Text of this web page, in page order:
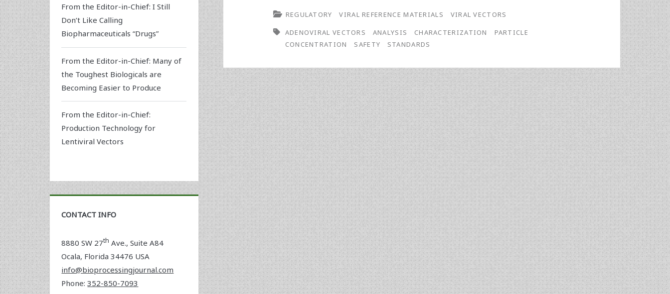
REGULATORY VIRAL REFERENCE MATERIALS
VIRAL VECTORS
ADENOVIRAL VECTORS
ANALYSIS CHARACTERIZATION
PARTICLE
CONCENTRATION
SAFETY STANDARDS
From the Editor-in-Chief: I Still
Don’t Like Calling
Biopharmaceuticals “Drugs”
From the Editor-in-Chief: Many of
the Toughest Biologicals are
Becoming Easier to Produce
From the Editor-in-Chief:
Production Technology for
Lentiviral Vectors
CONTACT INFO
8880 SW 27th Ave., Suite A84
Ocala, Florida34476 USA
info@bioprocessingjournal.com
Phone:352-850-7093